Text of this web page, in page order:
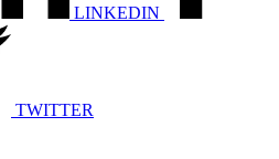
LINKEDIN
TWITTER